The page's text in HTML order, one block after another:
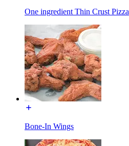
One ingredient Thin Crust Pizza
Bone-In Wings